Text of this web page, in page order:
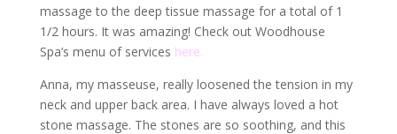
massage to the deep tissue massage for a total of 1
1/2 hours. It was amazing! Check out Woodhouse
Spa’s menu of services here.
Anna, my masseuse, really loosened the tension in my
neck and upper back area. I have always loved a hot
stone massage. The stones are so soothing, and this